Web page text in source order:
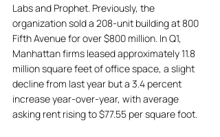
Labs and Prophet. Previously, the
organization sold a 208-unit building at 800
Fifth Avenue for over $800 million. In Q1,
Manhattan firms leased approximately 11.8
million square feet of office space, a slight
decline from last year but a 3.4 percent
increase year-over-year, with average
asking rent rising to $77.55 per square foot.